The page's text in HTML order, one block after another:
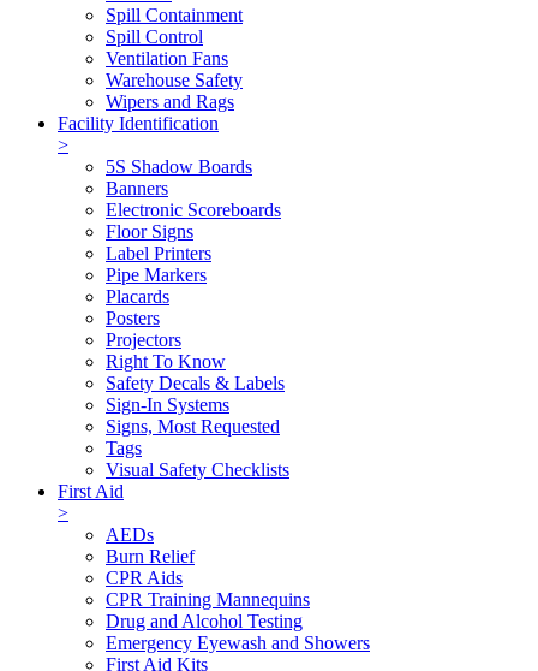
Spill Containment
Spill Control
Ventilation Fans
Warehouse Safety
Wipers and Rags
Facility Identification
>
5S Shadow Boards
Banners
Electronic Scoreboards
Floor Signs
Label Printers
Pipe Markers
Placards
Posters
Projectors
Right To Know
Safety Decals & Labels
Sign-In Systems
Signs, Most Requested
Tags
Visual Safety Checklists
First Aid
>
AEDs
Burn Relief
CPR Aids
CPR Training Mannequins
Drug and Alcohol Testing
Emergency Eyewash and Showers
First Aid Kits